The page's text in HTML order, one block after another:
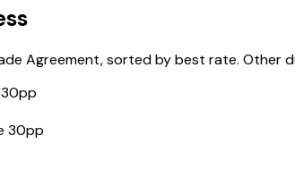
Agreement, sorted by best rate. Other
30pp